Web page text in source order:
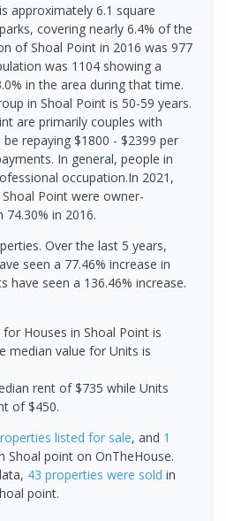
approximately 6.1 square
covering nearly 6.4% of the
of Shoal Point in 2016 was 977
was 1104 showing a
in the area during that time.
in Shoal Point is 50-59 years.
are primarily couples with
repaying $1800 - $2399 per
In general, people in
occupation.In 2021,
Point were owner-
in 2016.
Over the last 5 years,
seen a 77.46% increase in
have seen a 136.46% increase.
Houses in Shoal Point is
median value for Units is
rent of $735 while Units
of $450.
listed for sale, and 1
Shoal point on OnTheHouse.
43 properties were sold in
point.